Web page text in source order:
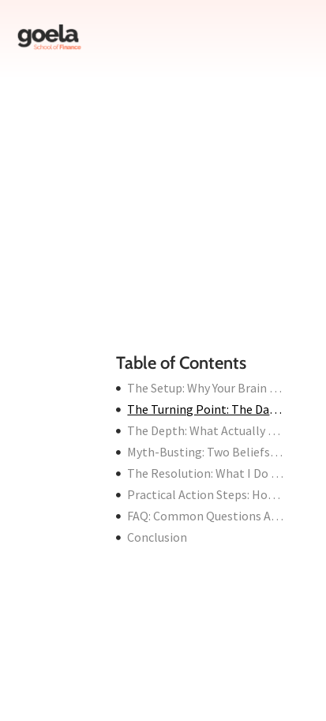
Table of Contents
The Setup: Why Your Brain Is Your Worst Investor
The Turning Point: The Day I Found Goela AI
The Depth: What Actually Makes an AI Tool “Best”
Myth-Busting: Two Beliefs That Are Costing You Money
The Resolution: What I Do Now (And What You Should Do)
Practical Action Steps: How to Find and Use the Best AI Tools
FAQ: Common Questions About AI Tools for Stock Research
Conclusion